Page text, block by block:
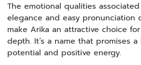
The emotional qualities
elegance and easy
make Arika an attractive choice
depth. It’s a name that
potential and positive energy.